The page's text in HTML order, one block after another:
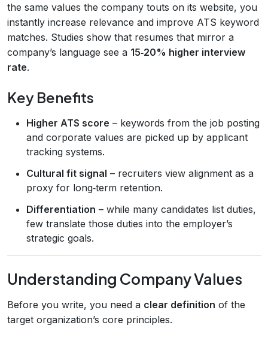
the same values the company touts on its website, you
instantly increase relevance and improve ATS keyword
matches. Studies show that resumes that mirror a
company’s language see a 15‑20% higher interview
rate.
Key Benefits
Higher ATS score – keywords from the job posting
and corporate values are picked up by applicant
tracking systems.
Cultural fit signal – recruiters view alignment as a
proxy for long‑term retention.
Differentiation – while many candidates list duties,
few translate those duties into the employer’s
strategic goals.
Understanding Company Values
Before you write, you need a clear definition of the
target organization’s core principles.